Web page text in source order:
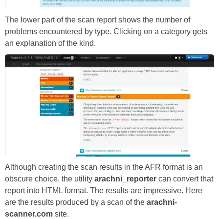
The lower part of the scan report shows the number of
problems encountered by type. Clicking on a category gets
an explanation of the kind.
Although creating the scan results in the AFR format is an
obscure choice, the utility arachni_reporter can convert that
report into HTML format. The results are impressive. Here
are the results produced by a scan of the arachni-
scanner.com site.